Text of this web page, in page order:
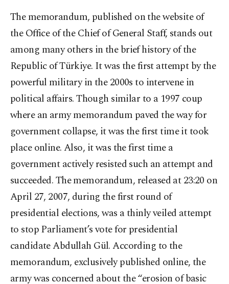
The memorandum, published on the website of
the Office of the Chief of General Staff, stands out
among many others in the brief history of the
Republic of Türkiye. It was the first attempt by the
powerful military in the 2000s to intervene in
political affairs. Though similar to a 1997 coup
where an army memorandum paved the way for
government collapse, it was the first time it took
place online. Also, it was the first time a
government actively resisted such an attempt and
succeeded. The memorandum, released at 23:20 on
April 27, 2007, during the first round of
presidential elections, was a thinly veiled attempt
to stop Parliament’s vote for presidential
candidate Abdullah Gül. According to the
memorandum, exclusively published online, the
army was concerned about the “erosion of basic